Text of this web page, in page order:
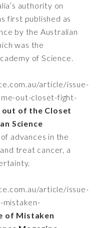
authority on
first published as
by the Australian
was the
of Science.
article/issue-
out-closet-fight-
out of the Closet
Science
advances in the
treat cancer, a
article/issue-
mistaken-
of Mistaken